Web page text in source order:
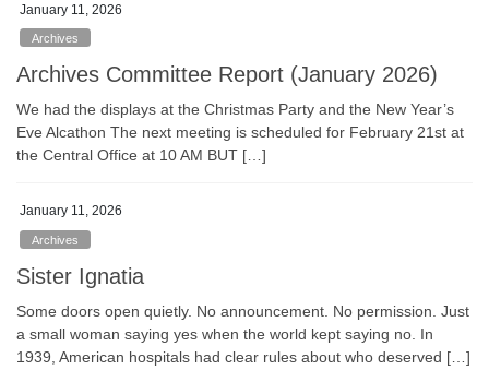
January 11, 2026
Archives
Archives Committee Report (January 2026)
We had the displays at the Christmas Party and the New Year’s
Eve Alcathon The next meeting is scheduled for February 21st at
the Central Office at 10 AM BUT […]
January 11, 2026
Archives
Sister Ignatia
Some doors open quietly. No announcement. No permission. Just
a small woman saying yes when the world kept saying no. In
1939, American hospitals had clear rules about who deserved […]